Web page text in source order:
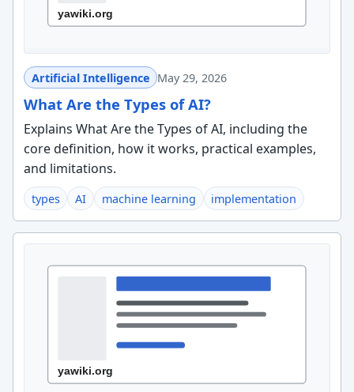
Artificial Intelligence May 29, 2026
What Are the Types of AI?
Explains What Are the Types of AI, including the
core definition, how it works, practical examples,
and limitations.
types AI machine learning implementation